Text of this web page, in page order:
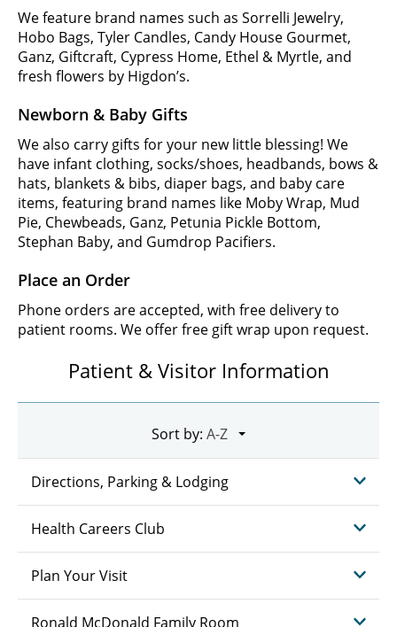
We feature brand names such as Sorrelli Jewelry,
Hobo Bags, Tyler Candles, Candy House Gourmet,
Ganz, Giftcraft, Cypress Home, Ethel & Myrtle, and
fresh flowers by Higdon’s.
Newborn & Baby Gifts
We also carry gifts for your new little blessing! We
have infant clothing, socks/shoes, headbands, bows &
hats, blankets & bibs, diaper bags, and baby care
items, featuring brand names like Moby Wrap, Mud
Pie, Chewbeads, Ganz, Petunia Pickle Bottom,
Stephan Baby, and Gumdrop Pacifiers.
Place an Order
Phone orders are accepted, with free delivery to
patient rooms. We offer free gift wrap upon request.
Patient & Visitor Information
Sort by:
Directions, Parking & Lodging
Health Careers Club
Plan Your Visit
Ronald McDonald Family Room